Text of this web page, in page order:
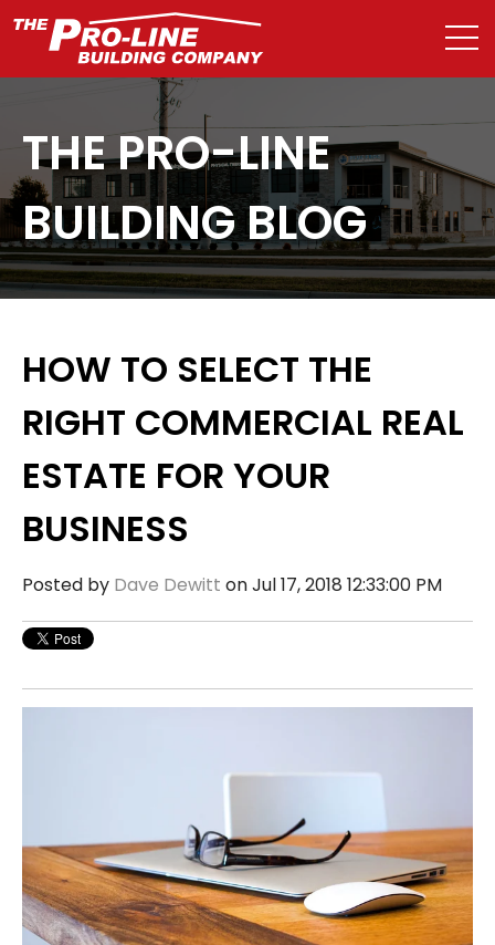
THE PRO-LINE
BUILDING BLOG
HOW TO SELECT THE
RIGHT COMMERCIAL REAL
ESTATE FOR YOUR
BUSINESS
Posted by Dave Dewitt on Jul 17, 2018 12:33:00 PM